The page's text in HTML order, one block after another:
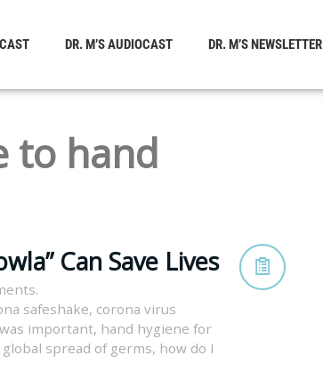
DR. M’S AUDIOCAST DR. M’S NEWSLETTER
to hand
Can Save Lives
safeshake, corona virus
important, hand hygiene for
spread of germs, how do I